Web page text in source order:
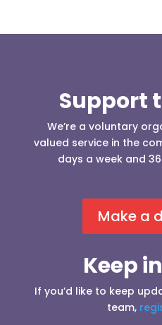
Support
We’re a voluntary
valued service in the
days a week and
Make a
Keep
If you’d like to keep
team,